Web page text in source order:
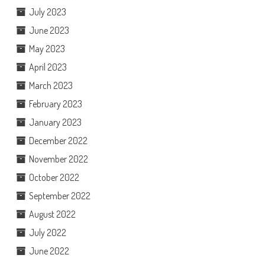
July 2023
June 2023
May 2023
April 2023
March 2023
February 2023
January 2023
December 2022
November 2022
October 2022
September 2022
August 2022
July 2022
June 2022